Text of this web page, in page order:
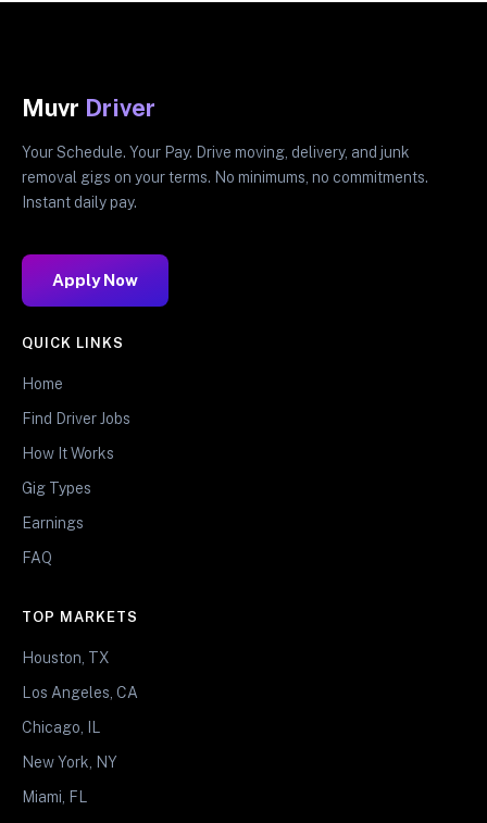
Muvr Driver
Your Schedule. Your Pay. Drive moving, delivery, and junk
removal gigs on your terms. No minimums, no commitments.
Instant daily pay.
Apply Now
QUICK LINKS
Home
Find Driver Jobs
How It Works
Gig Types
Earnings
FAQ
TOP MARKETS
Houston, TX
Los Angeles, CA
Chicago, IL
New York, NY
Miami, FL